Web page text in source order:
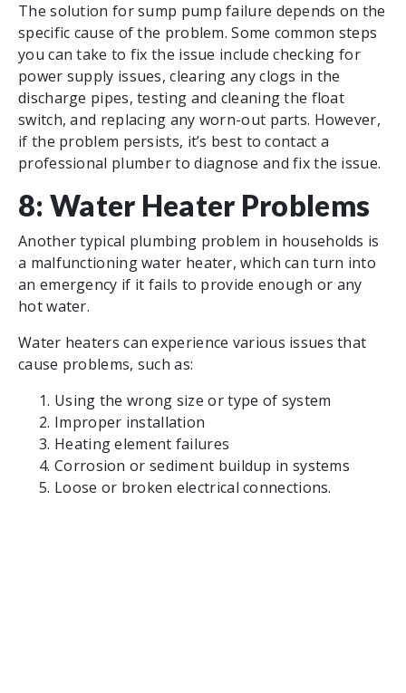
The solution for sump pump failure depends on the
specific cause of the problem. Some common steps
you can take to fix the issue include checking for
power supply issues, clearing any clogs in the
discharge pipes, testing and cleaning the float
switch, and replacing any worn-out parts. However,
if the problem persists, it’s best to contact a
professional plumber to diagnose and fix the issue.
8: Water Heater Problems
Another typical plumbing problem in households is
a malfunctioning water heater, which can turn into
an emergency if it fails to provide enough or any
hot water.
Water heaters can experience various issues that
cause problems, such as:
Using the wrong size or type of system
Improper installation
Heating element failures
Corrosion or sediment buildup in systems
Loose or broken electrical connections.